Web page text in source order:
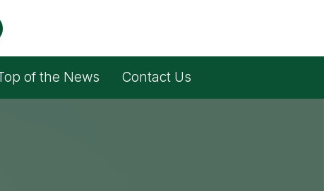
of the News Contact Us